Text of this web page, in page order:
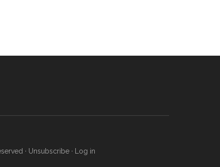
· Unsubscribe · Log in